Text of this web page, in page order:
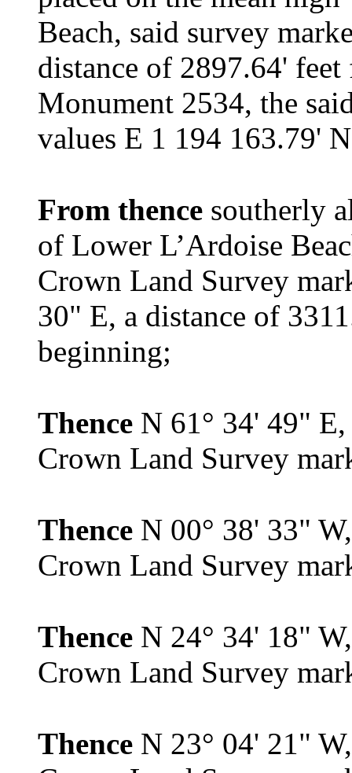
Beach, said survey
distance of 2897.64'
Monument 2534, the
values E 1 194 163.79'
From thence southerly
of Lower L’Ardoise
Crown Land Survey
30" E, a distance of
beginning;
Thence N 61° 34' 49"
Crown Land Survey
Thence N 00° 38' 33"
Crown Land Survey
Thence N 24° 34' 18"
Crown Land Survey
Thence N 23° 04' 21"